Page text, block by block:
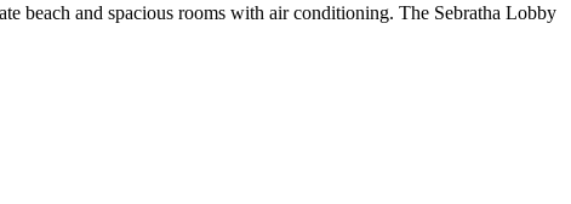
beach and spacious rooms with air conditioning. The Sebratha Lobby